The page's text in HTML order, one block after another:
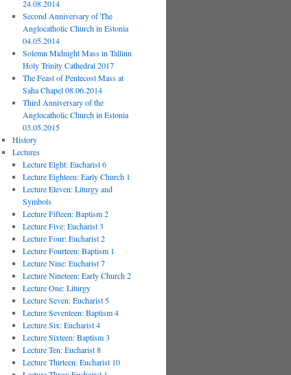
24.08.2014
Second Anniversary of The
Anglocatholic Church in Estonia
04.05.2014
Solemn Midnight Mass in Tallinn
Holy Trinity Cathedral 2017
The Feast of Pentecost Mass at
Saha Chapel 08.06.2014
Third Anniversary of the
Anglocatholic Church in Estonia
03.05.2015
History
Lectures
Lecture Eight: Eucharist 6
Lecture Eighteen: Early Church 1
Lecture Eleven: Liturgy and
Symbols
Lecture Fifteen: Baptism 2
Lecture Five: Eucharist 3
Lecture Four: Eucharist 2
Lecture Fourteen: Baptism 1
Lecture Nine: Eucharist 7
Lecture Nineteen: Early Church 2
Lecture One: Liturgy
Lecture Seven: Eucharist 5
Lecture Seventeen: Baptism 4
Lecture Six: Eucharist 4
Lecture Sixteen: Baptism 3
Lecture Ten: Eucharist 8
Lecture Thirteen: Eucharist 10